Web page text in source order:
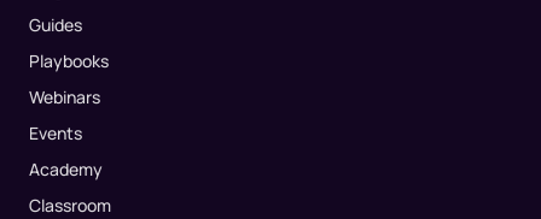
Guides
Playbooks
Webinars
Events
Academy
Classroom